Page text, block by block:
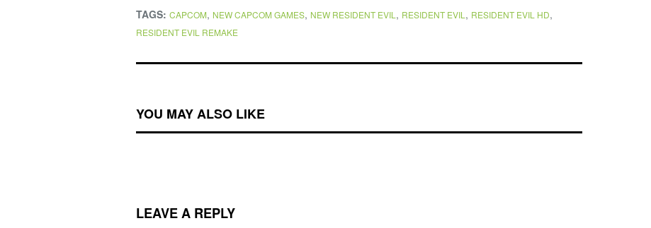
TAGS: CAPCOM, NEW CAPCOM GAMES, NEW RESIDENT EVIL , RESIDENT EVIL , RESIDENT EVIL HD,
RESIDENT EVIL REMAKE
YOU MAY ALSO LIKE
LEAVE A REPLY